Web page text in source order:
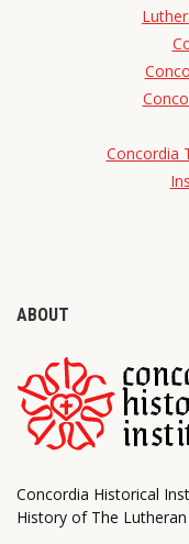
Concordia
ABOUT
Concordia Historical
History of The